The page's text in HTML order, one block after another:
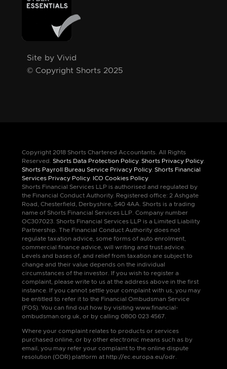
Site by Vivid
© Copyright Shorts 2025
Copyright 2018 Shorts Chartered Accountants. All Rights
Reserved. Shorts Data Protection Policy. Shorts Privacy Policy.
Shorts Payroll Bureau Service Privacy Policy. Shorts Financial
Services Privacy Policy. ICO Cookies Policy.
Shorts Financial Services LLP is authorised and regulated by
the Financial Conduct Authority. Registered office: 2 Ashgate
Road, Chesterfield, Derbyshire, S40 4AA. Shorts is a trading
name of Shorts Financial Services LLP. Company number
OC307023. Shorts Financial Services LLP is a Limited Liability
Partnership. The Financial Conduct Authority does not
regulate taxation advice, some forms of auto enrolment,
commercial finance advice, will writing and trust advice.
Levels and bases of, and relief from taxation are subject to
change and their value depends on the individual
circumstances of the investor. If you wish to register a
complaint, please write to us at the address above in the first
instance. If you cannot settle your complaint with us, you may
be entitled to refer it to the Financial Ombudsman Service
(FOS). You can find out how by visiting www.financial-
ombudsman.org.uk, or by calling 0800 023 4567.
Where your complaint relates to products or services
purchased online, or by other electronic means such as by
email, you may refer your complaint to the online dispute
resolution (ODR) platform at http://ec.europa.eu/odr.